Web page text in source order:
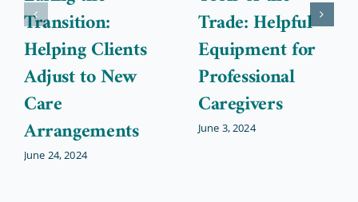
Transition:
Helping Clients
Adjust to New
Care
Arrangements
June 24, 2024
Trade: Helpful
Equipment for
Professional
Caregivers
June 3, 2024